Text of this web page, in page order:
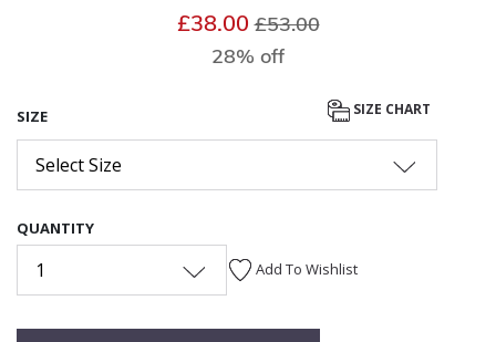
£38.00Price reduced from
£53.00to
28% off
SIZE SIZE CHART
Select Size
QUANTITY
1 Add To Wishlist